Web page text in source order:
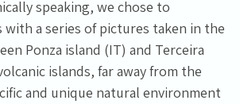
speaking, we chose to
a series of pictures taken in the
Ponza island (IT) and Terceira
islands, far away from the
and unique natural environment